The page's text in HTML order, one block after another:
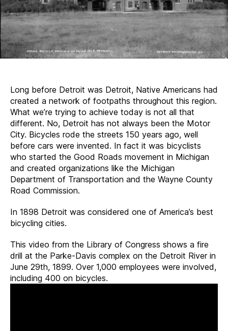
Long before Detroit was Detroit, Native Americans had
created a network of footpaths throughout this region.
What we’re trying to achieve today is not all that
different. No, Detroit has not always been the Motor
City. Bicycles rode the streets 150 years ago, well
before cars were invented. In fact it was bicyclists
who started the Good Roads movement in Michigan
and created organizations like the Michigan
Department of Transportation and the Wayne County
Road Commission.
In 1898 Detroit was considered one of America’s best
bicycling cities.
This video from the Library of Congress shows a fire
drill at the Parke-Davis complex on the Detroit River in
June 29th, 1899. Over 1,000 employees were involved,
including 400 on bicycles.